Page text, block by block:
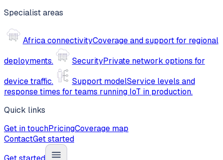
Specialist areas
Africa connectivityCoverage and support for regional
deployments.
SecurityPrivate network options for
device traffic.
Support modelService levels and
response times for teams running IoT in production.
Quick links
Get in touchPricingCoverage map
ContactGet started
Get started